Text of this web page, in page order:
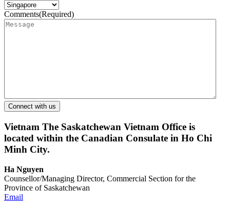
Comments(Required)
Vietnam The Saskatchewan Vietnam Office is
located within the Canadian Consulate in Ho Chi
Minh City.
Ha Nguyen
Counsellor/Managing Director, Commercial Section for the
Province of Saskatchewan
Email